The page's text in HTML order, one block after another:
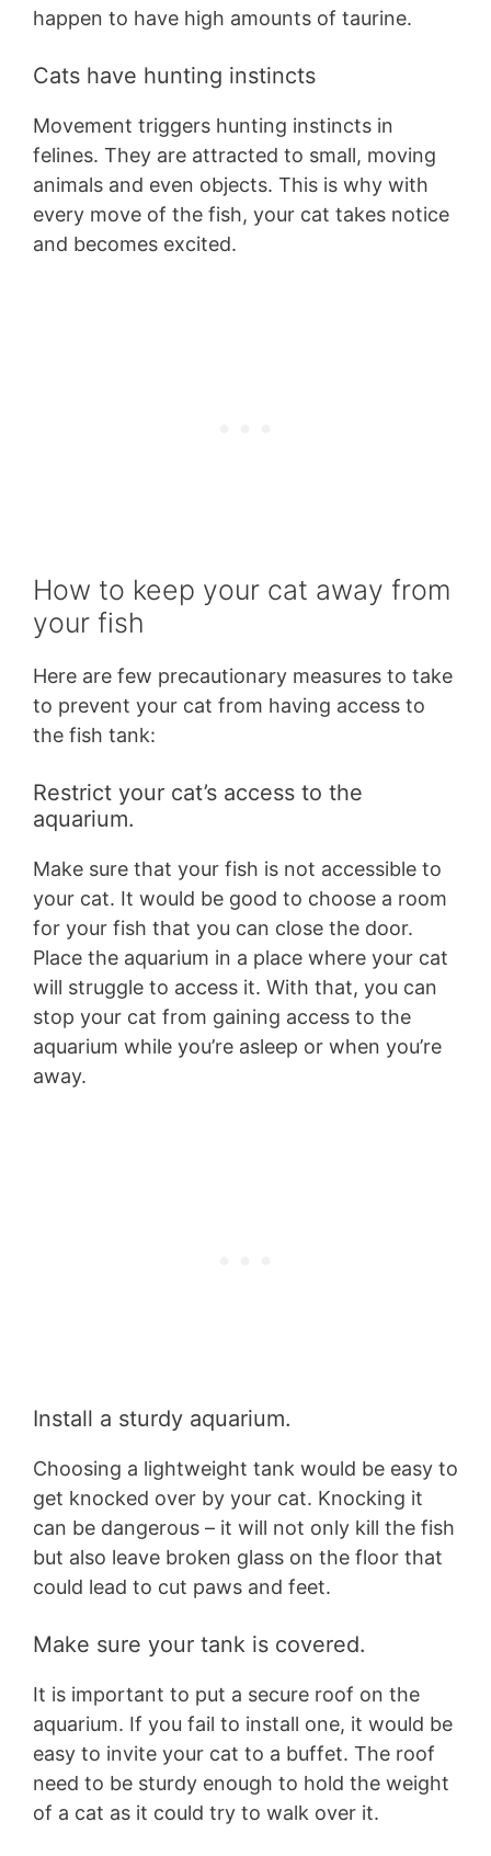
happen to have high amounts of taurine.
Cats have hunting instincts
Movement triggers hunting instincts in
felines. They are attracted to small, moving
animals and even objects. This is why with
every move of the fish, your cat takes notice
and becomes excited.
How to keep your cat away from
your fish
Here are few precautionary measures to take
to prevent your cat from having access to
the fish tank:
Restrict your cat’s access to the
aquarium.
Make sure that your fish is not accessible to
your cat. It would be good to choose a room
for your fish that you can close the door.
Place the aquarium in a place where your cat
will struggle to access it. With that, you can
stop your cat from gaining access to the
aquarium while you’re asleep or when you’re
away.
Install a sturdy aquarium.
Choosing a lightweight tank would be easy to
get knocked over by your cat. Knocking it
can be dangerous – it will not only kill the fish
but also leave broken glass on the floor that
could lead to cut paws and feet.
Make sure your tank is covered.
It is important to put a secure roof on the
aquarium. If you fail to install one, it would be
easy to invite your cat to a buffet. The roof
need to be sturdy enough to hold the weight
of a cat as it could try to walk over it.